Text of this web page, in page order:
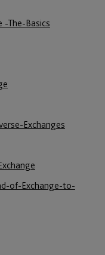
-The-Basics
Exchanges
of-Exchange-to-